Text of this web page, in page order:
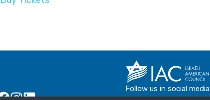
Follow us in social media